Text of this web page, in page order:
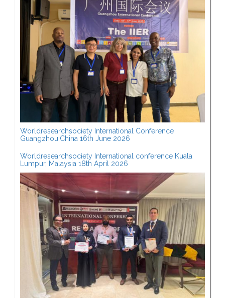
Worldresearchsociety International Conference
Guangzhou,China 16th June 2026
Worldresearchsociety International conference Kuala
Lumpur, Malaysia 18th April 2026